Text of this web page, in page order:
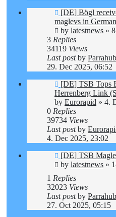
[DE] Bögl
maglevs in
by latestnews »
3 Replies
34119 Views
Last postby
29. Dec 2025, 06:52
[DE] TSB Tops
Herrenberg Link
by Eurorapid » 4.
0 Replies
39734 Views
Last postby
4. Dec 2025, 23:02
[DE] TSB
by latestnews »
1 Replies
32023 Views
Last postby
27. Oct 2025, 05:15